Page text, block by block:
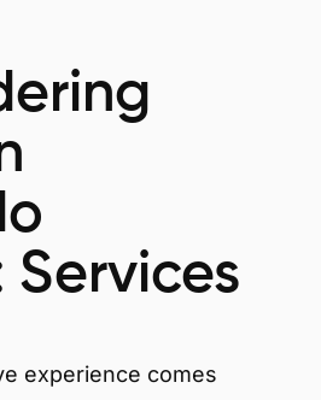
Services
experience comes